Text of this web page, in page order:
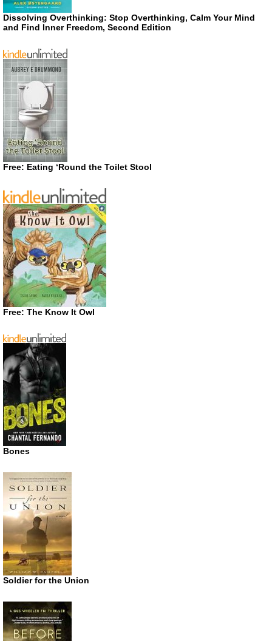
Dissolving Overthinking: Stop Overthinking, Calm Your Mind
and Find Inner Freedom, Second Edition
Free: Eating ‘Round the Toilet Stool
Free: The Know It Owl
Bones
Soldier for the Union